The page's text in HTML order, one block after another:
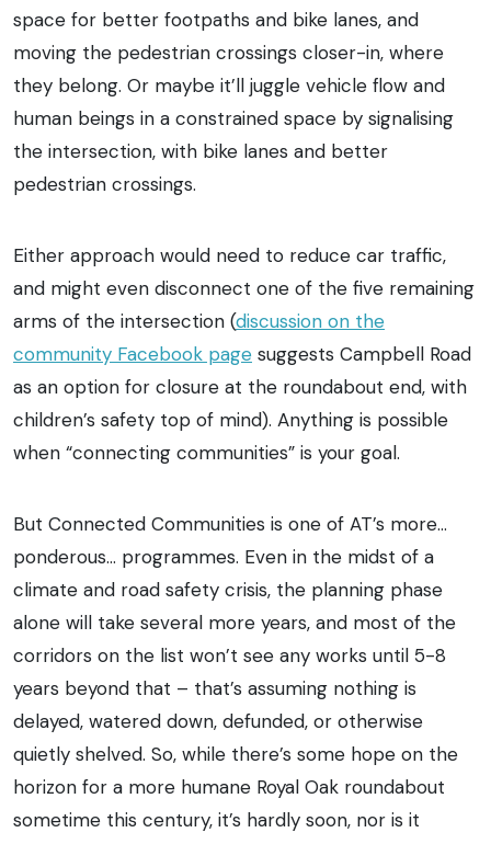
space for better footpaths and bike lanes, and
moving the pedestrian crossings closer-in, where
they belong. Or maybe it’ll juggle vehicle flow and
human beings in a constrained space by signalising
the intersection, with bike lanes and better
pedestrian crossings.
Either approach would need to reduce car traffic,
and might even disconnect one of the five remaining
arms of the intersection (discussion on the
community Facebook page suggests Campbell Road
as an option for closure at the roundabout end, with
children’s safety top of mind). Anything is possible
when “connecting communities” is your goal.
But Connected Communities is one of AT’s more…
ponderous… programmes. Even in the midst of a
climate and road safety crisis, the planning phase
alone will take several more years, and most of the
corridors on the list won’t see any works until 5-8
years beyond that – that’s assuming nothing is
delayed, watered down, defunded, or otherwise
quietly shelved. So, while there’s some hope on the
horizon for a more humane Royal Oak roundabout
sometime this century, it’s hardly soon, nor is it